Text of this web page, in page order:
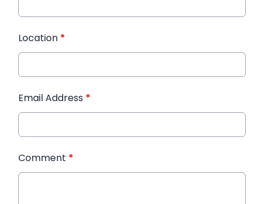
Location *
Email Address *
Comment *